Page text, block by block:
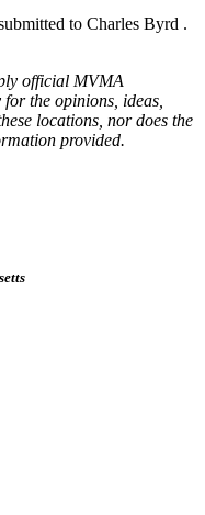
to Charles Byrd .
official MVMA
the opinions, ideas,
locations, nor does the
provided.